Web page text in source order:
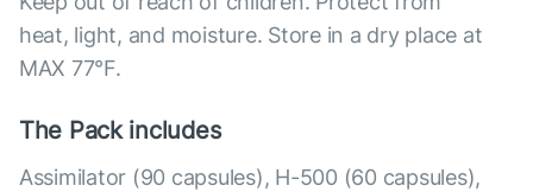
heat, light, and moisture. Store in a dry place at
MAX 77°F.
The Pack includes
Assimilator (90 capsules), Н-500 (60 capsules),